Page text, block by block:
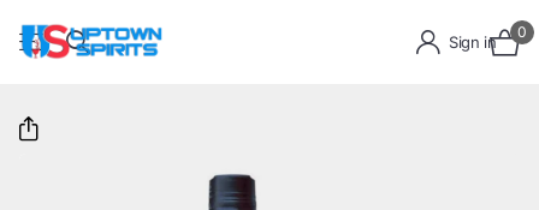
Sign in
0